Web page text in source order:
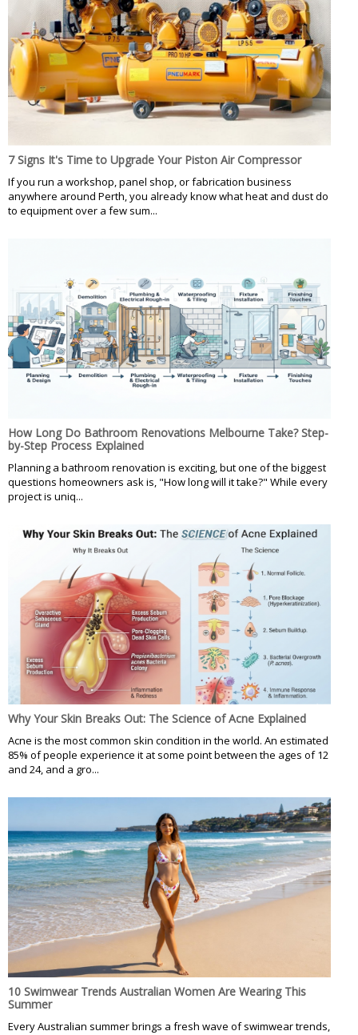
7 Signs It's Time to Upgrade Your Piston Air Compressor
If you run a workshop, panel shop, or fabrication business
anywhere around Perth, you already know what heat and dust do
to equipment over a few sum...
How Long Do Bathroom Renovations Melbourne Take? Step-
by-Step Process Explained
Planning a bathroom renovation is exciting, but one of the biggest
questions homeowners ask is, "How long will it take?" While every
project is uniq...
Why Your Skin Breaks Out: The Science of Acne Explained
Acne is the most common skin condition in the world. An estimated
85% of people experience it at some point between the ages of 12
and 24, and a gro...
10 Swimwear Trends Australian Women Are Wearing This
Summer
Every Australian summer brings a fresh wave of swimwear trends,